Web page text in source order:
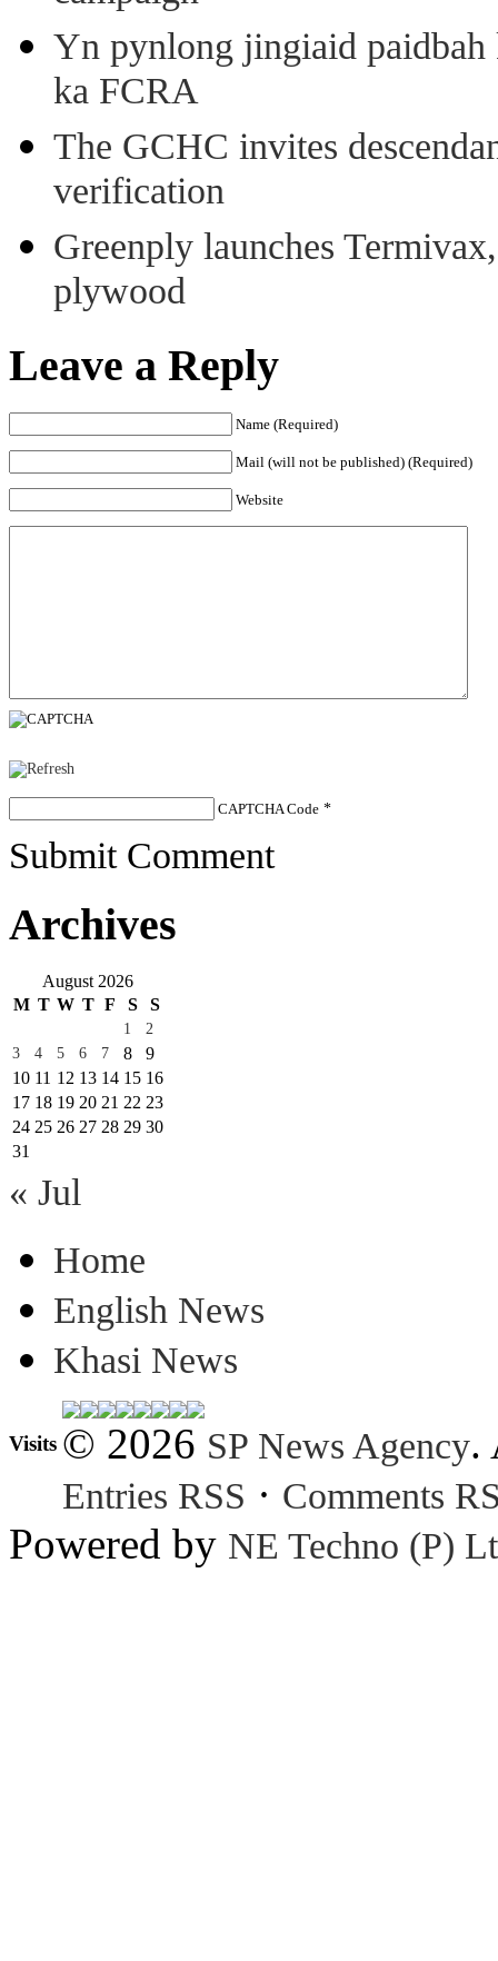
Yn pynlong jingiaid paidbah
ka FCRA
The GCHC invites
verification
Greenply launches
plywood
Leave a Reply
Name (Required)
Mail (will not be published) (Required)
Website
CAPTCHA Code *
Submit Comment
Archives
August 2026
M T W T F S S
1
2
3
4 5 6 7 8
9
10 11 12 13 14 15 16
17 18 19 20 21 22 23
24 25 26 27 28 29 30
31
« Jul
Home
English News
Khasi News
Visits © 2026 SP News Agency.
Entries RSS · Comments
Powered by NE Techno (P)